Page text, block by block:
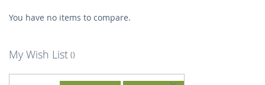
You have no items to compare.
My Wish List